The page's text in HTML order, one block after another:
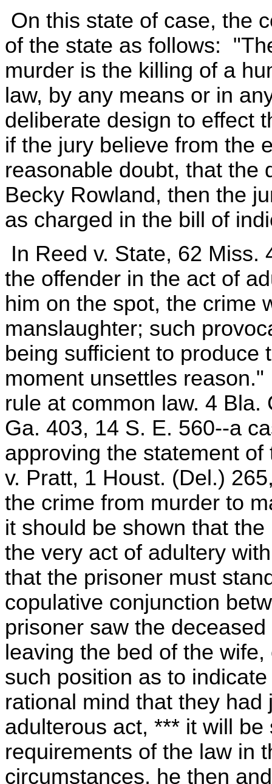
On this state of case, the
of the state as follows:
murder is the killing of a
law, by any means or in
deliberate design to effect
if the jury believe from the
reasonable doubt, that the
Becky Rowland, then the
as charged in the bill of
In Reed v. State, 62
the offender in the act of
him on the spot, the crime
manslaughter; such
being sufficient to produce
moment unsettles
rule at common law. 4
Ga. 403, 14 S. E. 560--a
approving the statement
v. Pratt, 1 Houst. (Del.)
the crime from murder to
it should be shown that
the very act of adultery
that the prisoner must
copulative conjunction
prisoner saw the
leaving the bed of the
such position as to
rational mind that they
adulterous act, *** it will
requirements of the law in
circumstances, he then